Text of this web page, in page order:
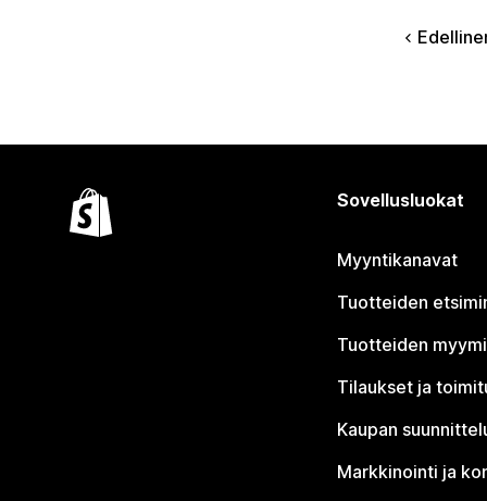
Sovellusluokat
Myyntikanavat
Tuotteiden
Tuotteiden
Tilaukset ja
Kaupan
Markkinointi ja